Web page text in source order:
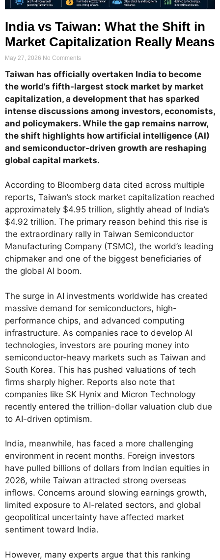
India vs Taiwan: What the Shift in
Market Capitalization Really Means
May 27, 2026 No Comments
Taiwan has officially overtaken India to become
the world’s fifth-largest stock market by market
capitalization, a development that has sparked
intense discussions among investors, economists,
and policymakers. While the gap remains narrow,
the shift highlights how artificial intelligence (AI)
and semiconductor-driven growth are reshaping
global capital markets.
According to Bloomberg data cited across multiple
reports, Taiwan’s stock market capitalization reached
approximately $4.95 trillion, slightly ahead of India’s
$4.92 trillion. The primary reason behind this rise is
the extraordinary rally in Taiwan Semiconductor
Manufacturing Company (TSMC), the world’s leading
chipmaker and one of the biggest beneficiaries of
the global AI boom.
The surge in AI investments worldwide has created
massive demand for semiconductors, high-
performance chips, and advanced computing
infrastructure. As companies race to develop AI
technologies, investors are pouring money into
semiconductor-heavy markets such as Taiwan and
South Korea. This has pushed valuations of tech
firms sharply higher. Reports also note that
companies like SK Hynix and Micron Technology
recently entered the trillion-dollar valuation club due
to AI-driven optimism.
India, meanwhile, has faced a more challenging
environment in recent months. Foreign investors
have pulled billions of dollars from Indian equities in
2026, while Taiwan attracted strong overseas
inflows. Concerns around slowing earnings growth,
limited exposure to AI-related sectors, and global
geopolitical uncertainty have affected market
sentiment toward India.
However, many experts argue that this ranking